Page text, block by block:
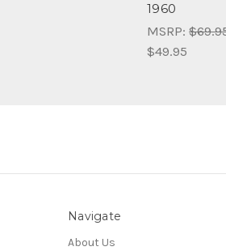
1960
MSRP:
$49.95
Navigate
About Us